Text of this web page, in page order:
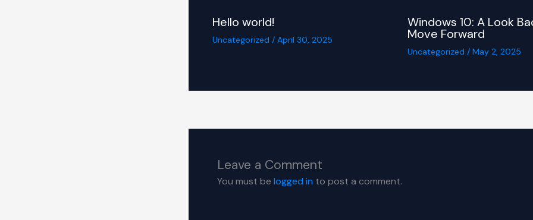
Hello world!
Uncategorized / April 30, 2025
Windows 10: A Look
Move Forward
Uncategorized / May 2, 2025
Leave a Comment
You must be logged in to post a comment.